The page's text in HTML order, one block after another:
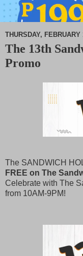
THURSDAY, FEBRUARY
The 13th
Promo
The SANDWICH
FREE on The
Celebrate with The
from 10AM-9PM!